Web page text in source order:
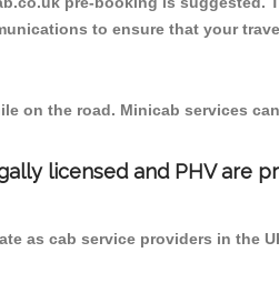
to ensure that your
on the road. Minicab services
licensed and PHV are
as cab service providers in the